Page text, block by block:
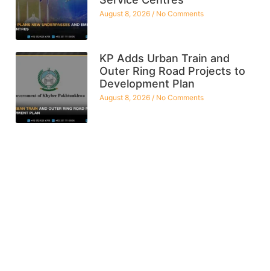
August 8, 2026 No Comments
KP Adds Urban Train and
Outer Ring Road Projects to
Development Plan
August 8, 2026 No Comments